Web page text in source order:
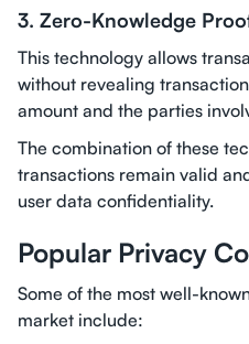
3. Zero-Knowledge
This technology allows
without revealing
amount and the parties
The combination of these
transactions remain valid
user data confidentiality.
Popular Privacy
Some of the most well-
market include: